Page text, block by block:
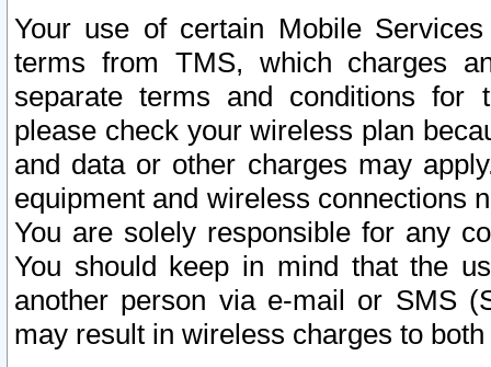
Your use of certain Mobile
terms from TMS, which charges
separate terms and conditions for
please check your wireless plan
and data or other charges may
equipment and wireless connections
You are solely responsible for any
You should keep in mind that the
another person via e-mail or SMS
may result in wireless charges to